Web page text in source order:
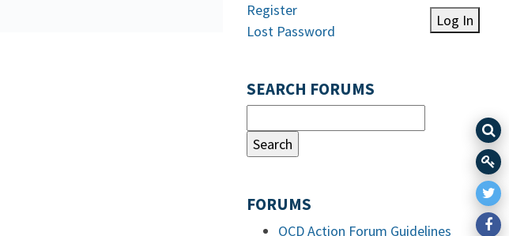
Log In
Register
Lost Password
SEARCH FORUMS
FORUMS
OCD Action Forum Guidelines